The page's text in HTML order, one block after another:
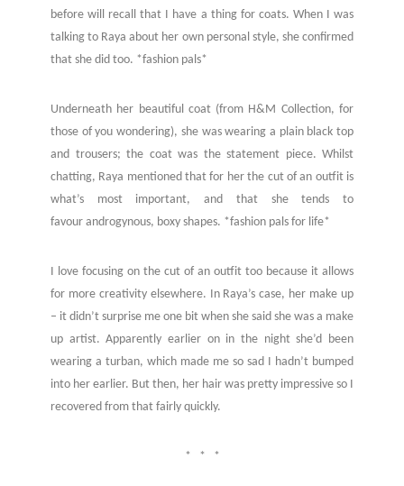
before will recall that I have a thing for coats. When I was
talking to Raya about her own personal style, she confirmed
that she did too. *fashion pals*
Underneath her beautiful coat (from H&M Collection, for
those of you wondering), she was wearing a plain black top
and trousers; the coat was the statement piece. Whilst
chatting, Raya mentioned that for her the cut of an outfit is
what’s most important, and that she tends to
favour androgynous, boxy shapes. *fashion pals for life*
I love focusing on the cut of an outfit too because it allows
for more creativity elsewhere. In Raya’s case, her make up
– it didn’t surprise me one bit when she said she was a make
up artist. Apparently earlier on in the night she’d been
wearing a turban, which made me so sad I hadn’t bumped
into her earlier. But then, her hair was pretty impressive so I
recovered from that fairly quickly.
* * *